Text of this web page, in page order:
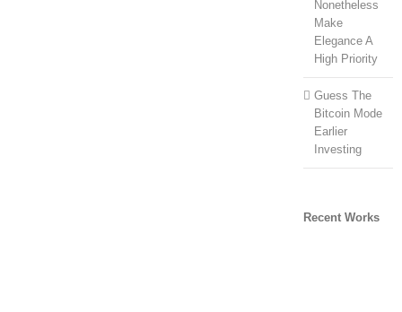
Nonetheless
Make
Elegance A
High Priority
Guess The
Bitcoin Mode
Earlier
Investing
Recent Works